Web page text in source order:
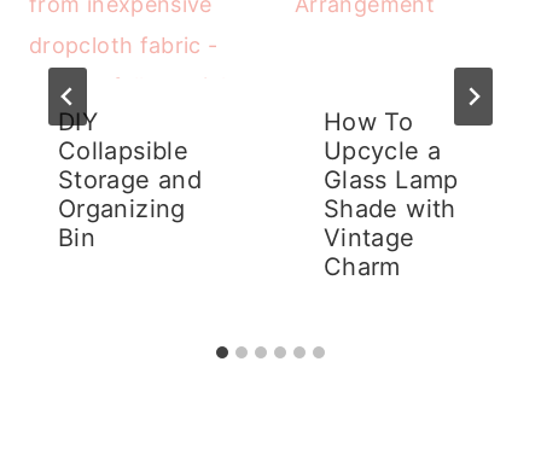
DIY
Collapsible
Storage and
Organizing
Bin
How To
Upcycle a
Glass Lamp
Shade with
Vintage
Charm